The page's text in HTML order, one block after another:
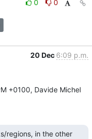
0
0
20 Dec 6:09 p.m.
+0100, Davide Michel
regions, in the other